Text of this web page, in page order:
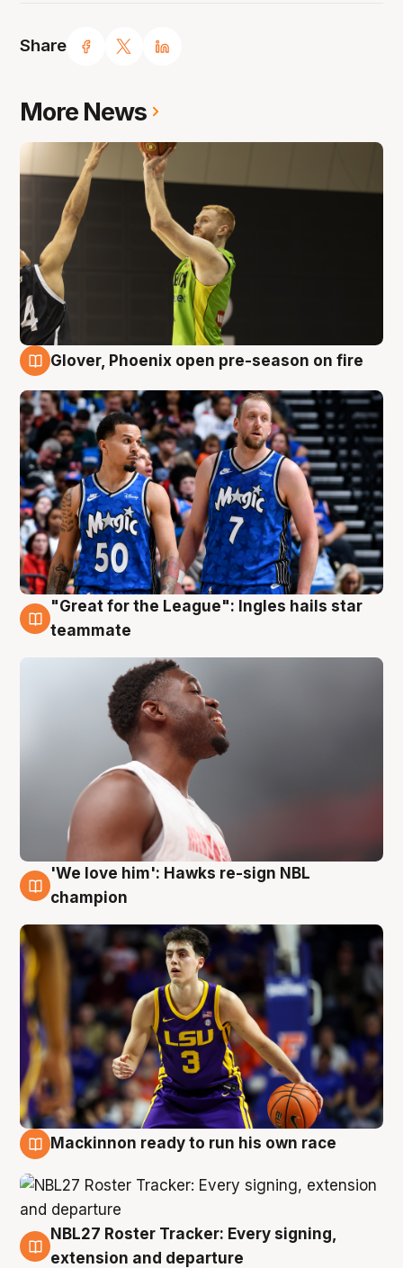
Share
More News
Glover, Phoenix open pre-season on fire
6 Aug
"Great for the League": Ingles hails star
teammate
6 Aug
'We love him': Hawks re-sign NBL
champion
Mackinnon ready to run his own race
6 Aug
NBL27 Roster Tracker: Every signing,
extension and departure